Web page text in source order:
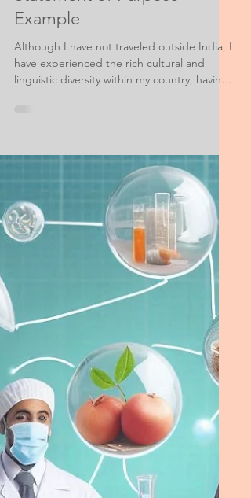
Food Science Personal Statement
MS Food Science Personal
Statement of Purpose
Example
have experienced the rich cultural and
visited 23 of the 35 Indian states. I see this
as a solid foundation for adapting to non-
Indian cultures, and I am excited about the
prospect. I enjoy learning about new
cultures and sharing knowledge of my own.
I speak Hindi, Telugu, and Marathi, in